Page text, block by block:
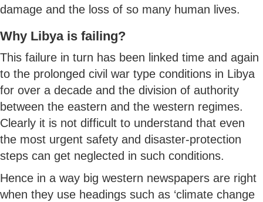
damage and the loss of so many human lives.
Why Libya is failing?
This failure in turn has been linked time and again
to the prolonged civil war type conditions in Libya
for over a decade and the division of authority
between the eastern and the western regimes.
Clearly it is not difficult to understand that even
the most urgent safety and disaster-protection
steps can get neglected in such conditions.
Hence in a way big western newspapers are right
when they use headings such as ‘climate change